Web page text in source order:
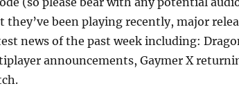
they’ve been playing recently, major
news of the past week including:
announcements, Gaymer X